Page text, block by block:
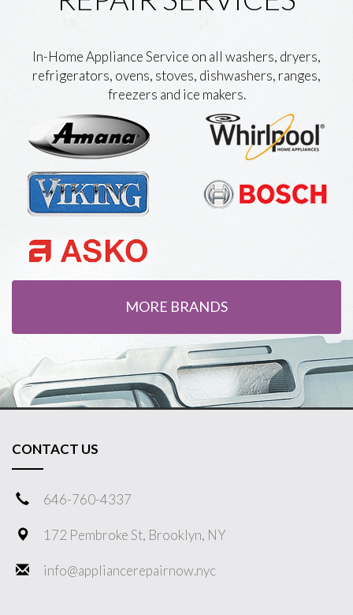
In-Home Appliance Service on all washers, dryers,
refrigerators, ovens, stoves, dishwashers, ranges,
freezers and ice makers.
MORE BRANDS
CONTACT US
646-760-4337
172 Pembroke St, Brooklyn, NY
info@appliancerepairnow.nyc